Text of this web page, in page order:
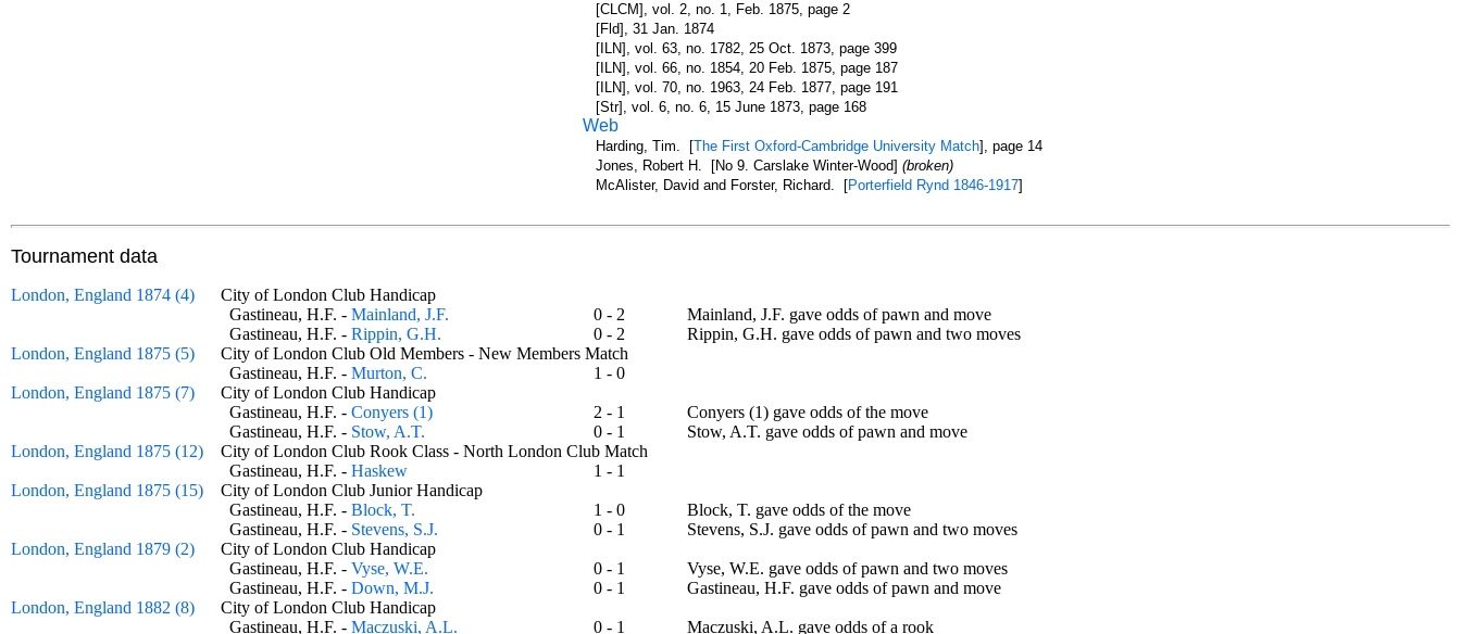
[CLCM], vol. 2, no. 1, Feb. 1875, page 2
[Fld], 31 Jan. 1874
[ILN], vol. 63, no. 1782, 25 Oct. 1873, page 399
[ILN], vol. 66, no. 1854, 20 Feb. 1875, page 187
[ILN], vol. 70, no. 1963, 24 Feb. 1877, page 191
[Str], vol. 6, no. 6, 15 June 1873, page 168
Web
Harding, Tim. [The First Oxford-Cambridge University Match], page 14
Jones, Robert H. [No 9. Carslake Winter-Wood] (broken)
McAlister, David and Forster, Richard. [Porterfield Rynd 1846-1917]
Tournament data
London, England 1874 (4)
City of London Club Handicap
Gastineau, H.F. - Mainland, J.F. 0 - 2
Mainland, J.F. gave odds of pawn and move
Gastineau, H.F. - Rippin, G.H. 0 - 2
Rippin, G.H. gave odds of pawn and two moves
London, England 1875 (5)
City of London Club Old Members - New Members Match
Gastineau, H.F. - Murton, C.
1 - 0
London, England 1875 (7)
City of London Club Handicap
Gastineau, H.F. - Conyers (1) 2 - 1
Conyers (1) gave odds of the move
Gastineau, H.F. - Stow, A.T. 0 - 1
Stow, A.T. gave odds of pawn and move
London, England 1875 (12)
City of London Club Rook Class - North London Club Match
Gastineau, H.F. - Haskew
1 - 1
London, England 1875 (15)
City of London Club Junior Handicap
Gastineau, H.F. - Block, T. 1 - 0
Block, T. gave odds of the move
Gastineau, H.F. - Stevens, S.J. 0 - 1
Stevens, S.J. gave odds of pawn and two moves
London, England 1879 (2)
City of London Club Handicap
Gastineau, H.F. - Vyse, W.E. 0 - 1
Vyse, W.E. gave odds of pawn and two moves
Gastineau, H.F. - Down, M.J. 0 - 1
Gastineau, H.F. gave odds of pawn and move
London, England 1882 (8)
City of London Club Handicap
Gastineau, H.F. - Maczuski, A.L. 0 - 1 Maczuski, A.L. gave odds of a rook